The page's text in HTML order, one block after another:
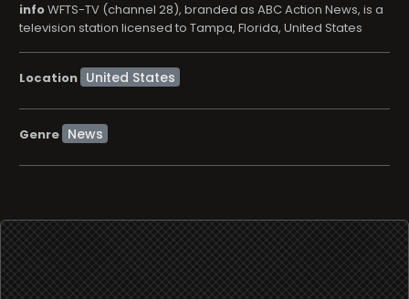
infoWFTS-TV (channel 28), branded as ABC Action News, is a
television station licensed to Tampa, Florida, United States
Location
Genre News